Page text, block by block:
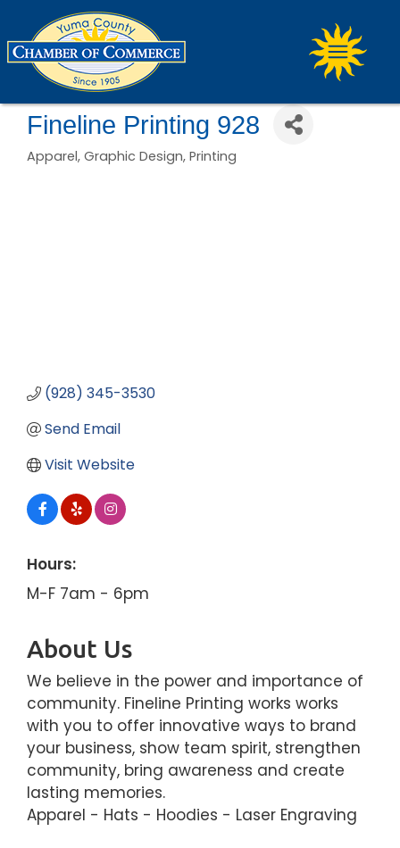
Fineline Printing 928
Categories
Apparel Graphic Design Printing
(928) 345-3530
Send Email
Visit Website
Hours:
M-F 7am - 6pm
About Us
We believe in the power and importance of
community. Fineline Printing works works
with you to offer innovative ways to brand
your business, show team spirit, strengthen
community, bring awareness and create
lasting memories.
Apparel - Hats - Hoodies - Laser Engraving